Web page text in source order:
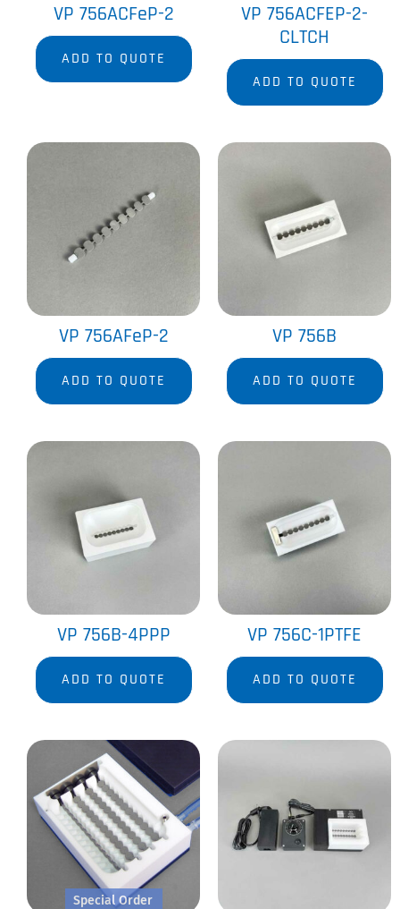
VP 756ACFeP-2
ADD TO QUOTE
VP 756ACFEP-2-
CLTCH
ADD TO QUOTE
VP 756AFeP-2
ADD TO QUOTE
VP 756B
ADD TO QUOTE
VP 756B-4PPP
ADD TO QUOTE
VP 756C-1PTFE
ADD TO QUOTE
Special Order